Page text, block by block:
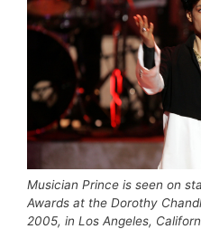
Musician Prince is seen on
Awards at the Dorothy
2005, in Los Angeles,